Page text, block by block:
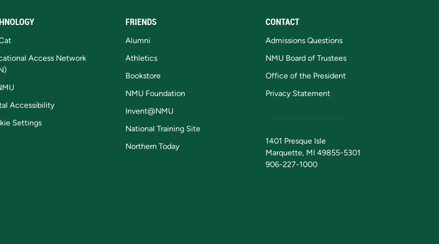
Access Network
Accessibility
Settings
FRIENDS
Alumni
Athletics
Bookstore
NMU Foundation
Invent@NMU
National Training Site
Northern Today
CONTACT
Admissions Questions
NMU Board of Trustees
Office of the President
Privacy Statement
1401 Presque Isle
Marquette, MI 49855-5301
906-227-1000